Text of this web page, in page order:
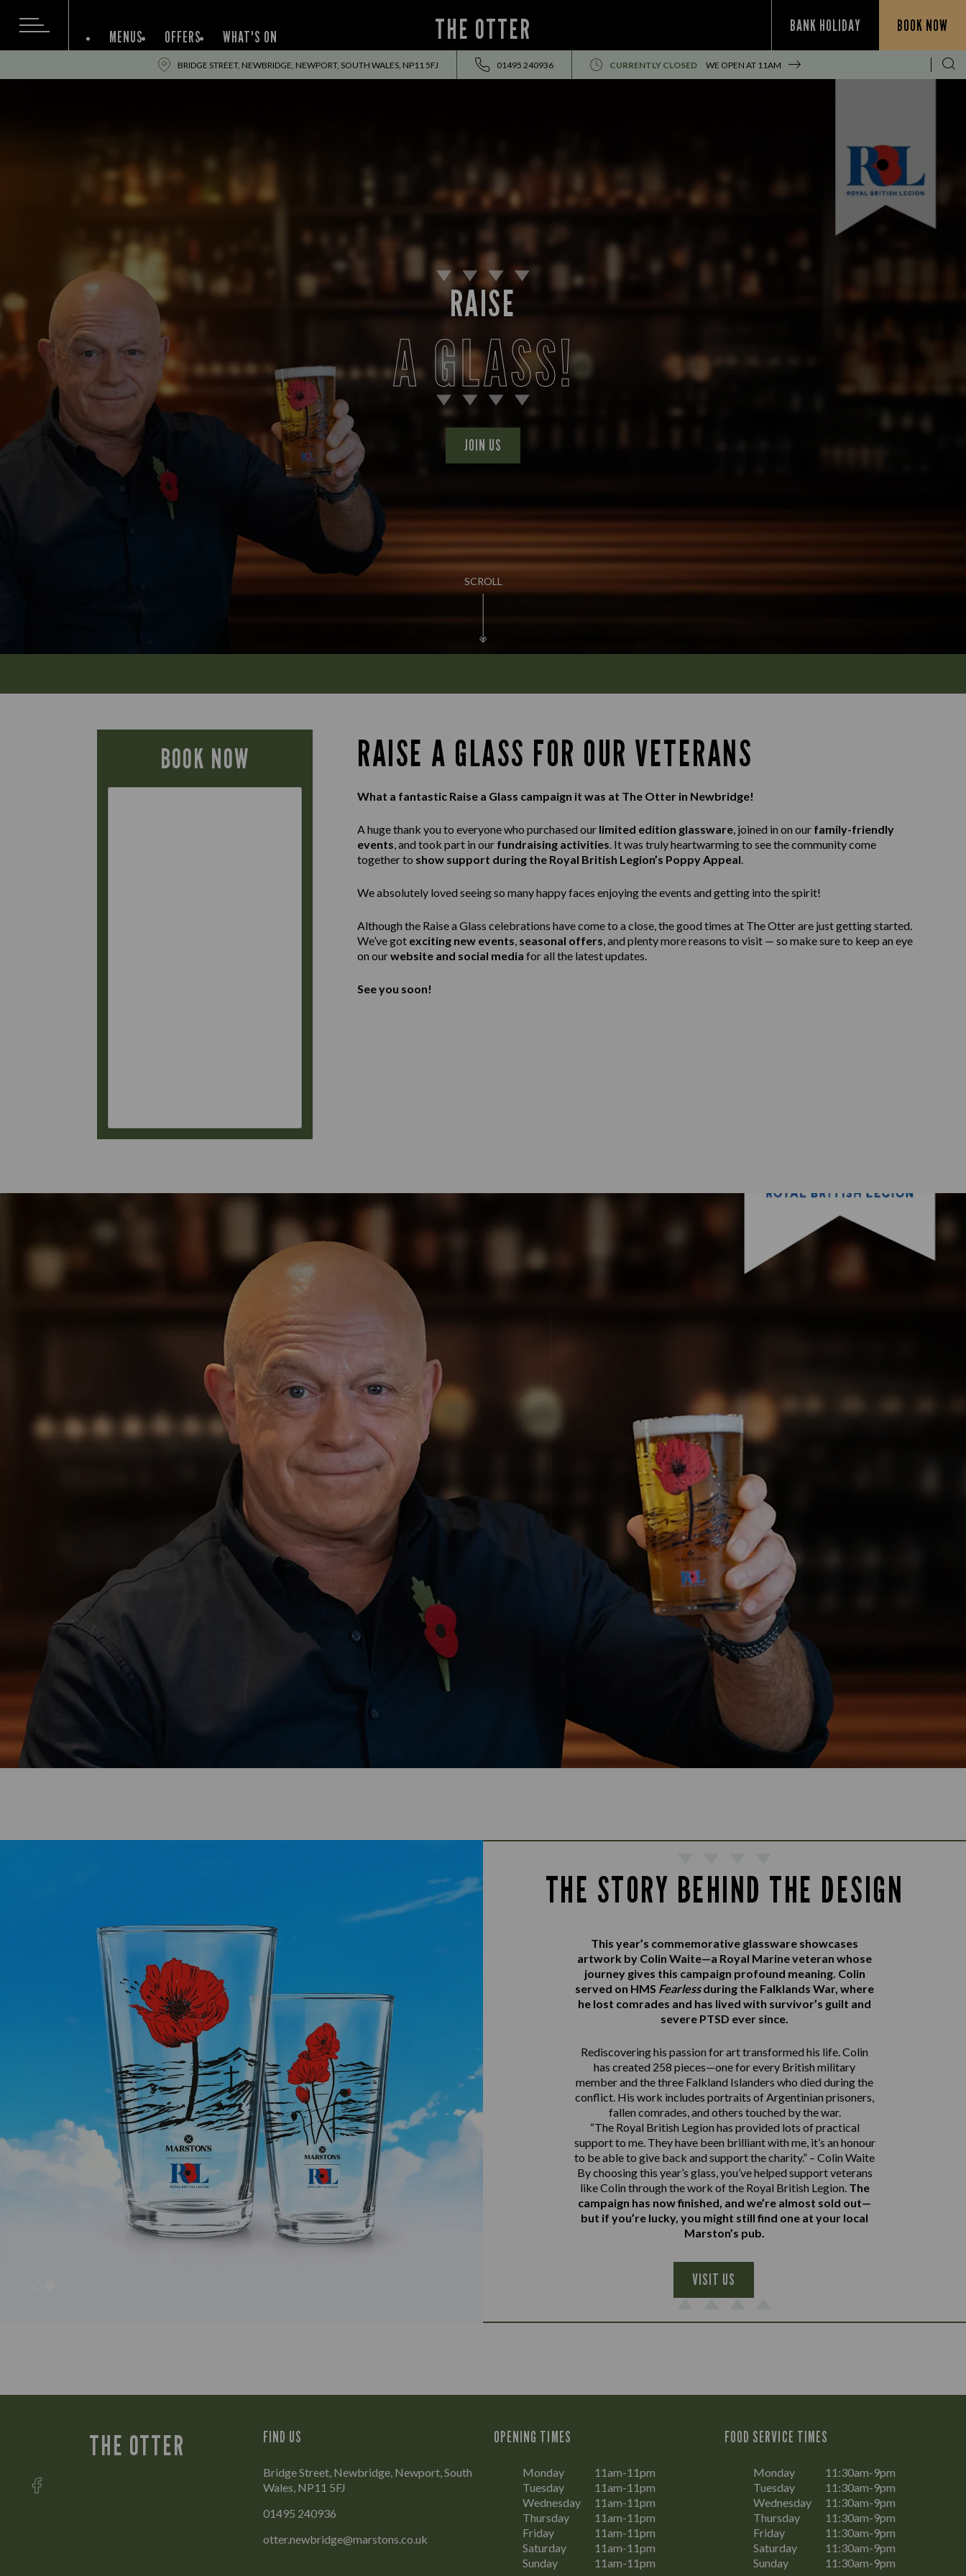
THE OTTER BANK HOLIDAY BOOK NOW
MENUS OFFERS WHAT'S ON
BRIDGE STREET, NEWBRIDGE, NEWPORT, SOUTH WALES, NP11 5FJ 01495 240936 CURRENTLY CLOSED WE OPEN AT 11AM
SCROLL
RAISE
A GLASS!
JOIN US
BOOK NOW RAISE A GLASS FOR OUR VETERANS
What a fantastic Raise a Glass campaign it was at The Otter in Newbridge!
A huge thank you to everyone who purchased our limited edition glassware, joined in on our family-friendly
events, and took part in our fundraising activities. It was truly heartwarming to see the community come
together to show support during the Royal British Legion’s Poppy Appeal.
We absolutely loved seeing so many happy faces enjoying the events and getting into the spirit!
Although the Raise a Glass celebrations have come to a close, the good times at The Otter are just getting started.
We’ve got exciting new events, seasonal offers, and plenty more reasons to visit — so make sure to keep an eye
on ourwebsite and social media for all the latest updates.
See you soon!
THE STORY BEHIND THE DESIGN
This year’s commemorative glassware showcases
artwork by Colin Waite—a Royal Marine veteran whose
journey gives this campaign profound meaning. Colin
served on HMS Fearlessduring the Falklands War, where
he lost comrades and has lived with survivor’s guilt and
severe PTSD ever since.
Rediscovering his passion for art transformed his life. Colin
has created 258 pieces—one for every British military
member and the three Falkland Islanders who died during the
conflict. His work includes portraits of Argentinian prisoners,
fallen comrades, and others touched by the war.
“The Royal British Legion has provided lots of practical
support to me. They have been brilliant with me, it’s an honour
to be able to give back and support the charity.” – Colin Waite
By choosing this year’s glass, you’ve helped support veterans
like Colin through the work of the Royal British Legion. The
campaign has now finished, and we’re almost sold out—
but if you’re lucky, you might still find one at your local
Marston’s pub.
VISIT US
THE OTTER FIND US
Bridge Street, Newbridge, Newport, South
Wales, NP11 5FJ
01495 240936
otter.newbridge@marstons.co.uk
OPENING TIMES
Monday
11am-11pm
Tuesday
11am-11pm
Wednesday
11am-11pm
Thursday
11am-11pm
Friday
11am-11pm
Saturday
11am-11pm
Sunday
11am-11pm
FOOD SERVICE TIMES
Monday
11:30am-9pm
Tuesday
11:30am-9pm
Wednesday
11:30am-9pm
Thursday
11:30am-9pm
Friday
11:30am-9pm
Saturday
11:30am-9pm
Sunday
11:30am-9pm